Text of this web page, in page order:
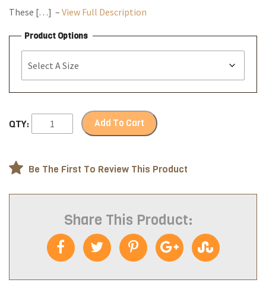
These […] – View Full Description
Product Options
QTY: Add To Cart
Be The First To Review This Product
Share This Product: